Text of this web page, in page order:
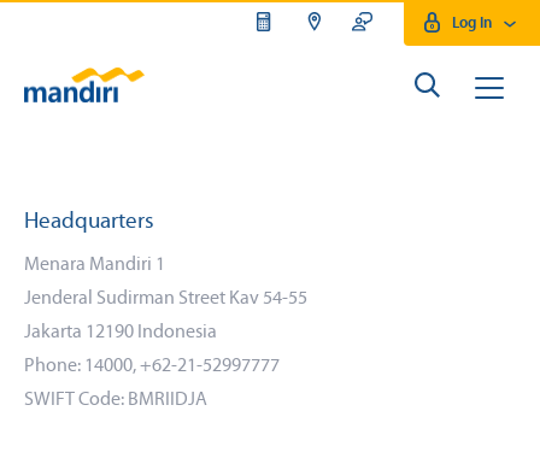
Log In
Headquarters
Menara Mandiri 1
Jenderal Sudirman Street Kav 54-55
Jakarta 12190 Indonesia
Phone: 14000, +62-21-52997777
SWIFT Code: BMRIIDJA